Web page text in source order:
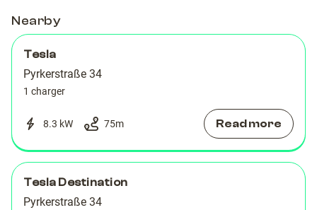
Nearby
Tesla
Pyrkerstraße 34
1 charger
8.3 kW 75m Read more
Tesla Destination
Pyrkerstraße 34